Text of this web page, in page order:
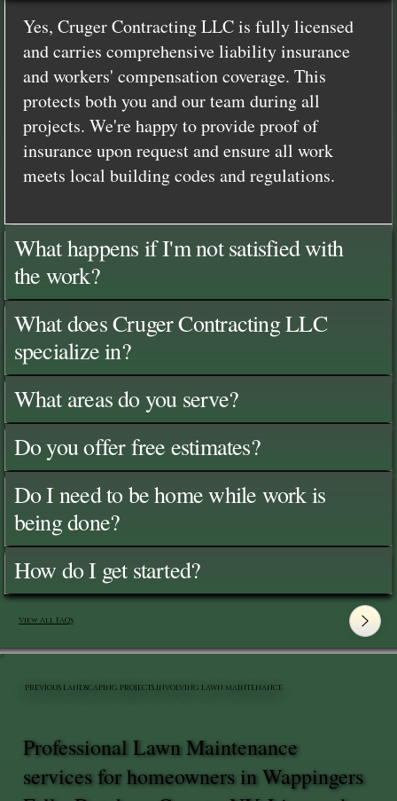
Yes, Cruger Contracting LLC is fully licensed
and carries comprehensive liability insurance
and workers' compensation coverage. This
protects both you and our team during all
projects. We're happy to provide proof of
insurance upon request and ensure all work
meets local building codes and regulations.
What happens if I'm not satisfied with
the work?
What does Cruger Contracting LLC
specialize in?
What areas do you serve?
Do you offer free estimates?
Do I need to be home while work is
being done?
How do I get started?
View All FAQ's
Professional Lawn Maintenance
services for homeowners in Wappingers
PREVIOUS LANDSCAPING PROJECTS INVOLVING LAWN MAINTENANCE